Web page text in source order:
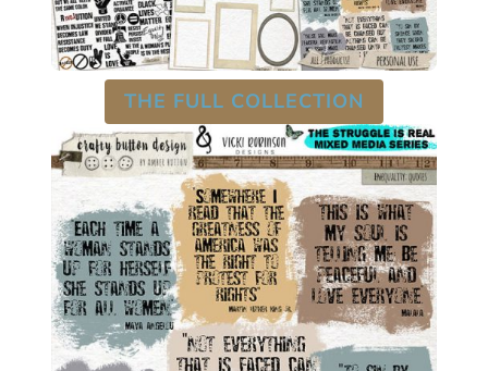
THE FULL COLLECTION